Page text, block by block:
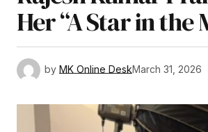
Her “A Star in the
by MK Online DeskMarch 31, 2026
Copy
Link